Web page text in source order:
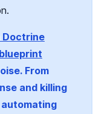
Doctrine
From
and killing